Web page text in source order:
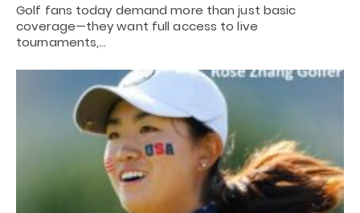
Golf fans today demand more than just basic
coverage—they want full access to live
tournaments,…